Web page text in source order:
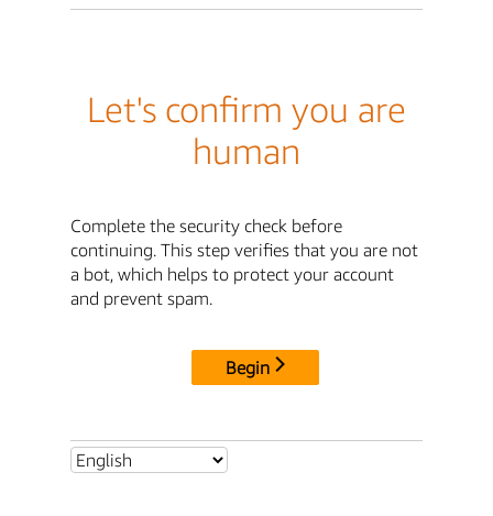
Let's confirm you are
human
Complete the security check before
continuing. This step verifies that you are not
a bot, which helps to protect your account
and prevent spam.
Begin